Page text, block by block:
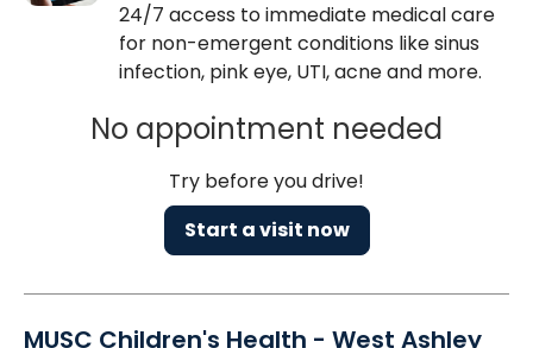
24/7 access to immediate medical care
for non-emergent conditions like sinus
infection, pink eye, UTI, acne and more.
No appointment needed
Try before you drive!
Start a visit now
MUSC Children's Health - West Ashley